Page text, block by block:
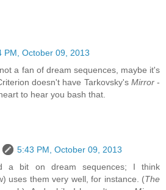
PM, October 09, 2013
a fan of dream sequences, maybe it's
doesn't have Tarkovsky's Mirror-
to hear you bash that.
5:43 PM, October 09, 2013
a bit on dream sequences; I think
uses them very well, for instance. (The